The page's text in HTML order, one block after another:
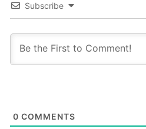
Subscribe
0 COMMENTS